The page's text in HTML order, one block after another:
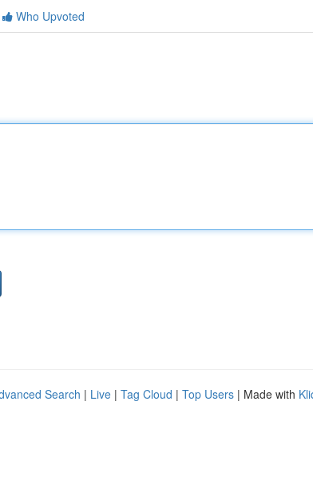
Who Upvoted
Search | Live | Tag Cloud | Top Users | Made with